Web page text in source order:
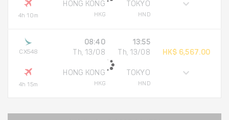
4h 10m
HONG KONG
HKG
TOKYO
HND
CX548
4h 15m
08:40
Th, 13/08
HONG KONG
HKG
13:55
Th, 13/08
TOKYO
HND
HK$ 6,567.00